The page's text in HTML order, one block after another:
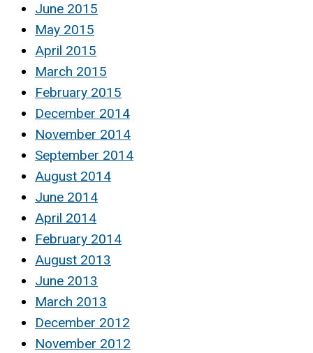
June 2015
May 2015
April 2015
March 2015
February 2015
December 2014
November 2014
September 2014
August 2014
June 2014
April 2014
February 2014
August 2013
June 2013
March 2013
December 2012
November 2012